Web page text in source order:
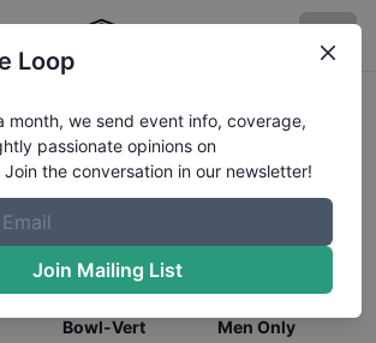
for
Bowl-Vert
Bowl-Vert
Men Only
Loop
month, we send event info, coverage,
passionate opinions on
the conversation in our newsletter!
Join Mailing List